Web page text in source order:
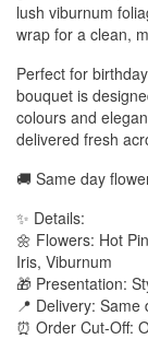
lush viburnum
wrap for a clean,
Perfect for
bouquet is
colours and
delivered fresh
🚚 Same day
✨ Details:
🌼 Flowers: Hot
Iris, Viburnum
🎁 Presentation:
📍 Delivery:
⏰ Order Cut-Off: